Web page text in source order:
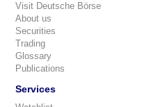
Visit Deutsche Börse
About us
Securities
Trading
Glossary
Publications
Services